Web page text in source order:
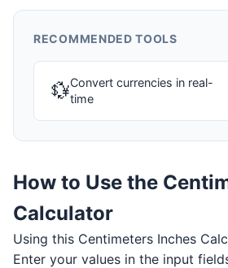
RECOMMENDED TOOLS
💱Convert currencies in real-
time
How to Use the
Calculator
Using this Centimeters Inches
Enter your values in the input